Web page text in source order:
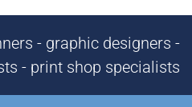
- graphic designers -
- print shop specialists